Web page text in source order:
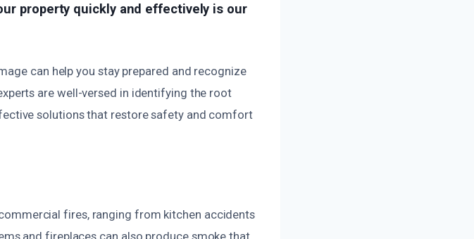
property quickly and effectively is our
can help you stay prepared and recognize
are well-versed in identifying the root
solutions that restore safety and comfort
fires, ranging from kitchen accidents
and fireplaces can also produce smoke that